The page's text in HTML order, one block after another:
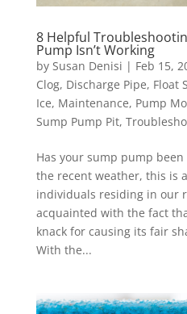
8 Helpful
Pump Isn’t Working
by Susan Denisi | Feb 15,
Clog, Discharge Pipe, Float
Ice, Maintenance, Pump
Sump Pump Pit,
Has your sump pump
the recent weather, this is
individuals residing in our
acquainted with the fact
knack for causing its fair
With the...